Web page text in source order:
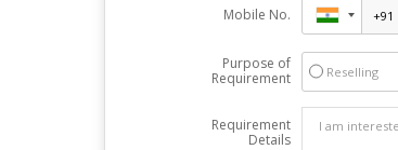
Mobile No.
Purpose of
Requirement
Reselling
Requirement
Details